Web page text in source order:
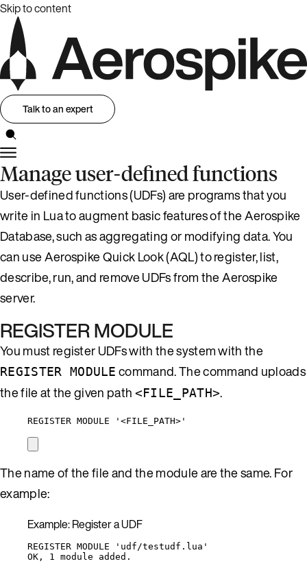
Skip to content
Talk to an expert
Manage user-defined functions
User-defined functions (UDFs) are programs that you
write in Lua to augment basic features of the Aerospike
Database, such as aggregating or modifying data. You
can use Aerospike Quick Look (AQL) to register, list,
describe, run, and remove UDFs from the Aerospike
server.
REGISTER MODULE
You must register UDFs with the system with the
REGISTER MODULE command. The command uploads
the file at the given path <FILE_PATH>.
REGISTER MODULE '<FILE_PATH>'
The name of the file and the module are the same. For
example:
Example: Register a UDF
REGISTER MODULE 'udf/testudf.lua'
OK, 1 module added.